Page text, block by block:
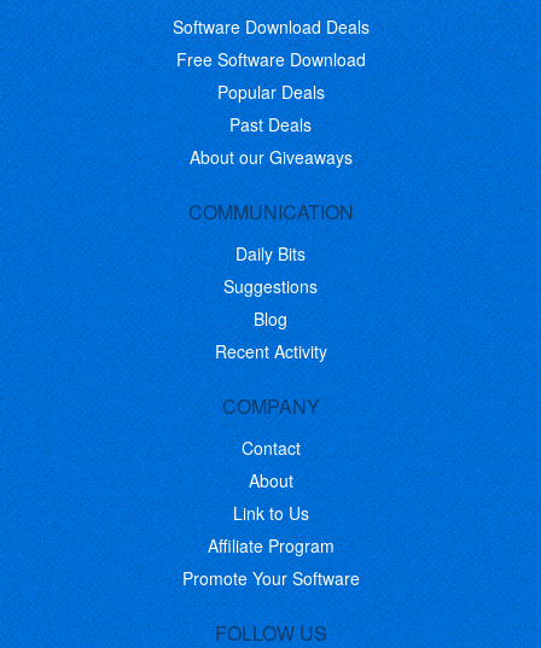
Software Download Deals
Free Software Download
Popular Deals
Past Deals
About our Giveaways
COMMUNICATION
Daily Bits
Suggestions
Blog
Recent Activity
COMPANY
Contact
About
Link to Us
Affiliate Program
Promote Your Software
FOLLOW US